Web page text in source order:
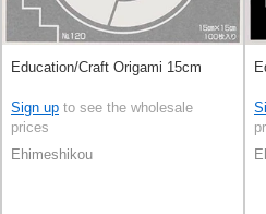
Education/Craft Origami 15cm
Sign up to see the wholesale
prices
Ehimeshikou